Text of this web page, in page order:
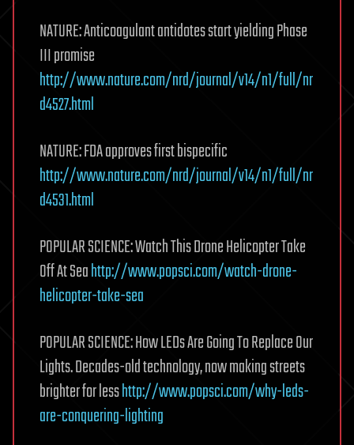
NATURE: Anticoagulant antidotes start yielding Phase
III promise
http://www.nature.com/nrd/journal/v14/n1/full/nr
d4527.html
NATURE: FDA approves first bispecific
http://www.nature.com/nrd/journal/v14/n1/full/nr
d4531.html
POPULAR SCIENCE: Watch This Drone Helicopter Take
Off At Seahttp://www.popsci.com/watch-drone-
helicopter-take-sea
POPULAR SCIENCE: How LEDs Are Going To Replace Our
Lights. Decades-old technology, now making streets
brighter for lesshttp://www.popsci.com/why-leds-
are-conquering-lighting